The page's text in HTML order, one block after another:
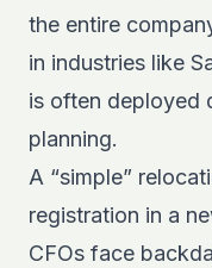
the entire
in industries like
is often deployed
planning.
A “simple”
registration in a
CFOs face